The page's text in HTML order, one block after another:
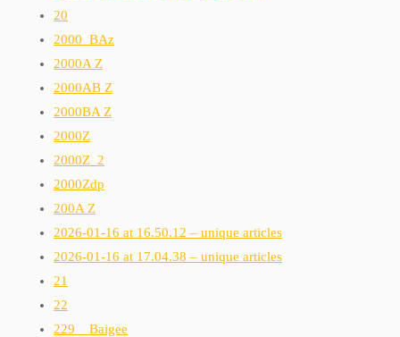
20
2000_BAz
2000A Z
2000AB Z
2000BA Z
2000Z
2000Z_2
2000Zdp
200A Z
2026-01-16 at 16.50.12 – unique articles
2026-01-16 at 17.04.38 – unique articles
21
22
229__Baigee